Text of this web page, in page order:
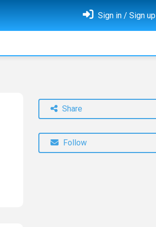
Sign in / Sign up
Share
Follow